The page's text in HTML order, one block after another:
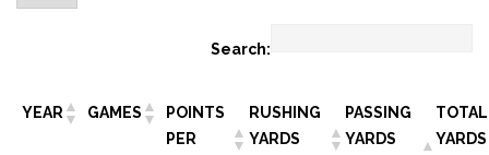
Search:
YEAR GAMES
POINTS
PER
RUSHING
YARDS
PASSING
YARDS
TOTAL
YARDS